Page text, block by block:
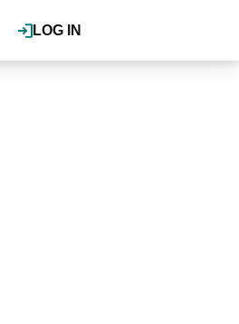
LOG IN